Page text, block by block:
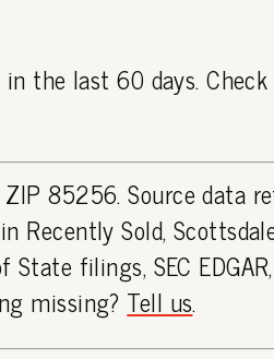
the last 60 days.
85256. Source data
Recently Sold,
filings, SEC
missing? Tell us.